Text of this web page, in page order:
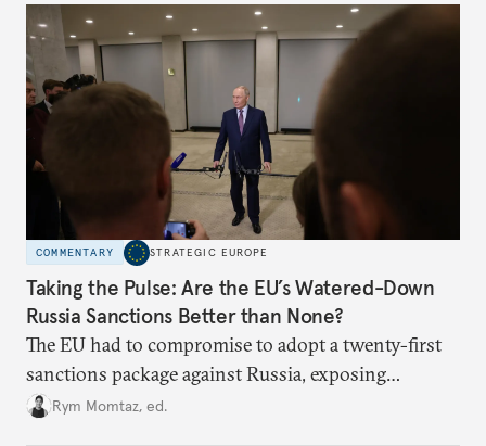
COMMENTARY STRATEGIC EUROPE
Taking the Pulse: Are the EU’s Watered-Down
Russia Sanctions Better than None?
The EU had to compromise to adopt a twenty-first
sanctions package against Russia, exposing
growing cracks in the union’s resolve. Is this latest,
Rym Momtaz, ed.